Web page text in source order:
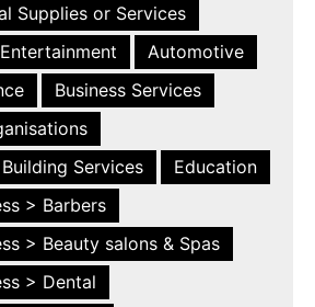
Supplies or Services
Automotive
Business Services
Services
Education
> Barbers
> Beauty salons & Spas
> Dental